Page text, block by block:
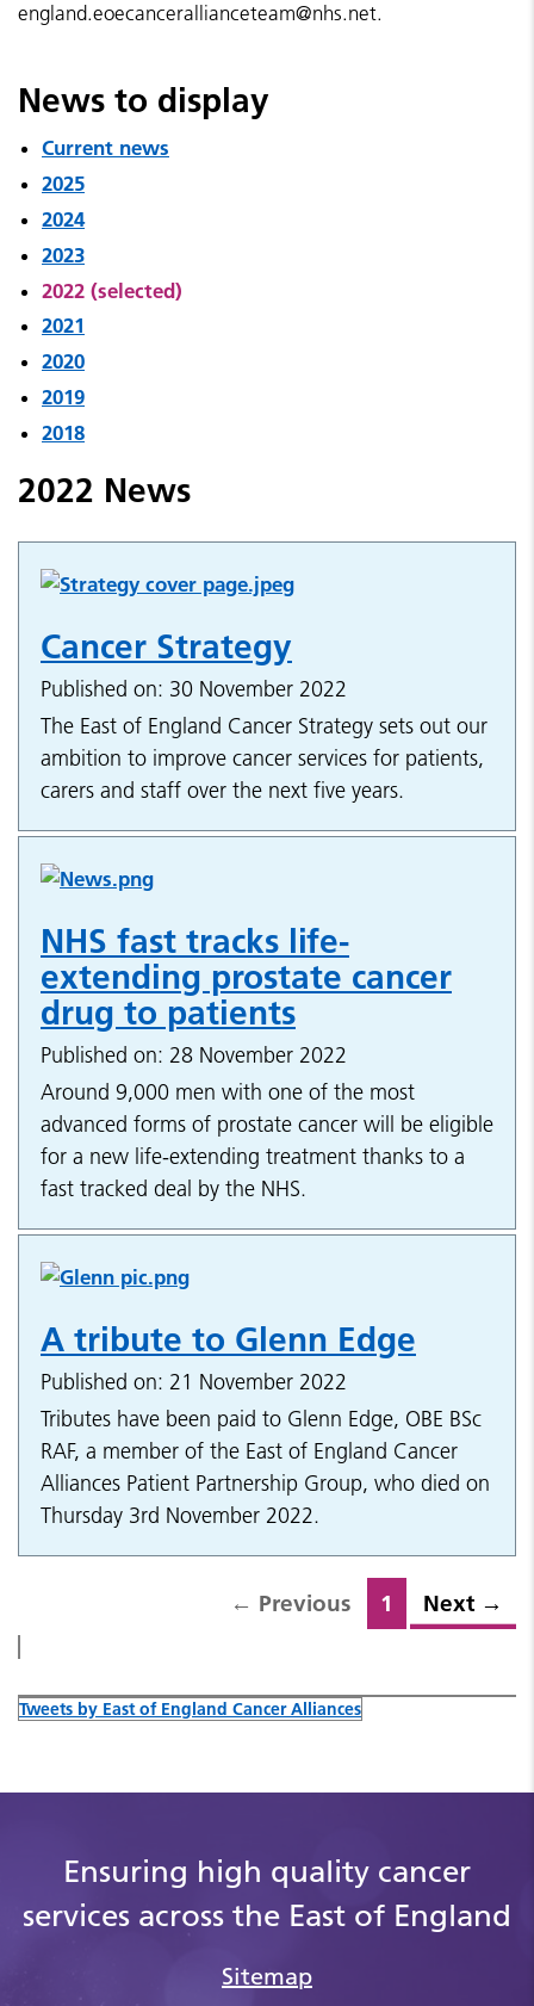
england.eoecancerallianceteam@nhs.net.
News to display
Current news
2025
2024
2023
2022 (selected)
2021
2020
2019
2018
2022 News
Cancer Strategy
Published on: 30 November 2022
The East of England Cancer Strategy sets out our
ambition to improve cancer services for patients,
carers and staff over the next five years.
NHS fast tracks life-
extending prostate cancer
drug to patients
Published on: 28 November 2022
Around 9,000 men with one of the most
advanced forms of prostate cancer will be eligible
for a new life-extending treatment thanks to a
fast tracked deal by the NHS.
A tribute to Glenn Edge
Published on: 21 November 2022
Tributes have been paid to Glenn Edge, OBE BSc
RAF, a member of the East of England Cancer
Alliances Patient Partnership Group, who died on
Thursday 3rd November 2022.
← Previous 1 Next →
Tweets by East of England Cancer Alliances
Ensuring high quality cancer
services across the East of England
Sitemap